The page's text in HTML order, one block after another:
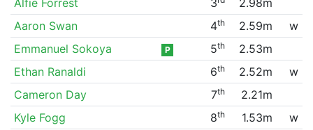
Aaron Swan
4th 2.59m
w
Emmanuel Sokoya
P 5th
2.53m
Ethan Ranaldi
6th 2.52m
w
Cameron Day
7th
2.21m
Kyle Fogg
8th 1.53m
w